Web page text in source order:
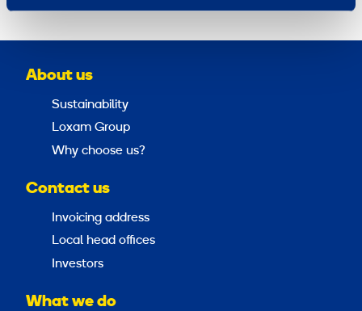
About us
Sustainability
Loxam Group
Why choose us?
Contact us
Invoicing address
Local head offices
Investors
What we do